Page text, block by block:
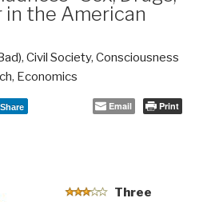
in the American
, Civil Society, Consciousness
, Economics
Share Email Print
Three